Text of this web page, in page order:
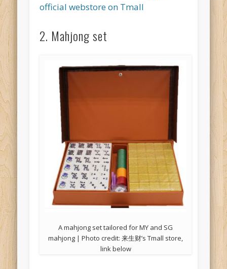
official webstore on Tmall
2. Mahjong set
A mahjong set tailored for MY and SG
mahjong | Photo credit: 来生财’s Tmall store,
link below